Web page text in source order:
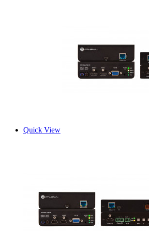
Quick View